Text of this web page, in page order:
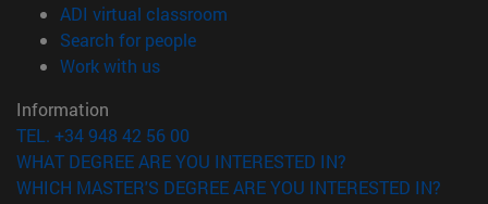
ADI virtual classroom
Search for people(opens in new window)
Work with us(opens in new window)
Information
TEL. +34 948 42 56 00
WHAT DEGREE ARE YOU INTERESTED IN?
WHICH MASTER'S DEGREE ARE YOU INTERESTED IN?